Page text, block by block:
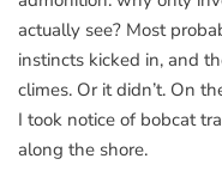
actually see? Most
instincts kicked in, and
climes. Or it didn’t. On
I took notice of bobcat
along the shore.